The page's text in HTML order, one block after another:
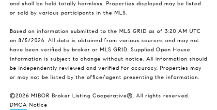
and shall be held totally harmless. Properties displayed may be listed
or sold by various participants in the MLS.
Based on information submitted to the MLS GRID as of 3:20 AM UTC
on 8/5/2026. All data is obtained from various sources and may not
have been verified by broker or MLS GRID. Supplied Open House
Information is subject to change without notice. All information should
be independently reviewed and verified for accuracy. Properties may
or may not be listed by the office/agent presenting the information.
©2026 MIBOR Broker Listing Cooperative®. All rights reserved.
DMCA Notice